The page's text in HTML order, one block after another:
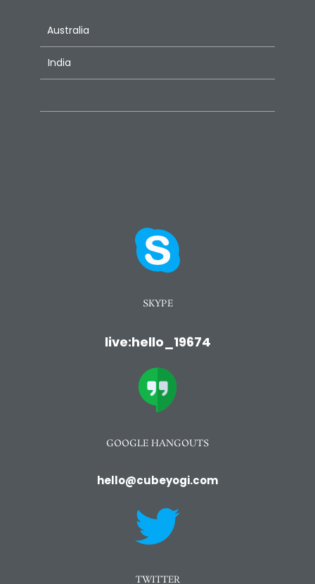
Australia
India
SKYPE
live:hello_19674
GOOGLE HANGOUTS
hello@cubeyogi.com
TWITTER